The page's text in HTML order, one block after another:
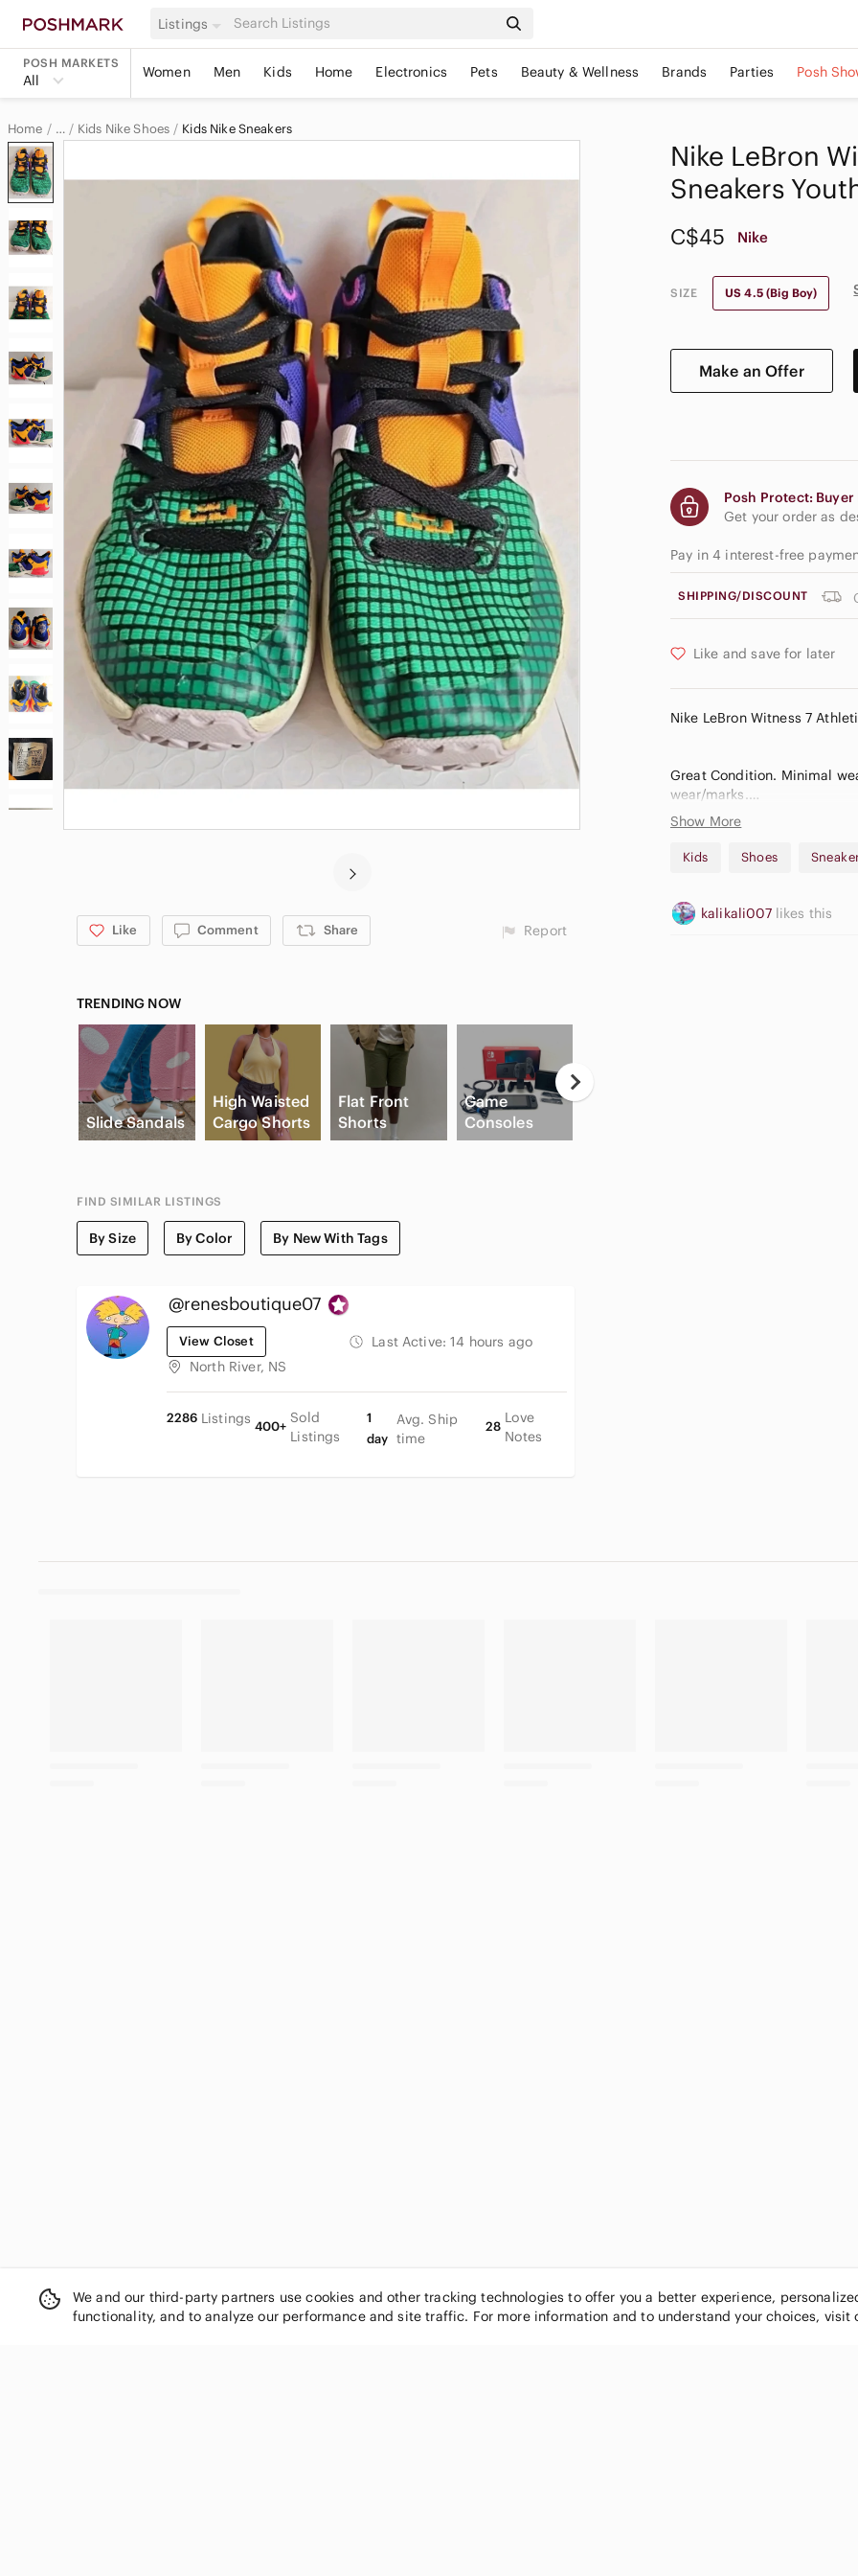
Listings
POSH MARKETS
All Women Men Kids Home Electronics Pets Beauty & Wellness Brands Parties Posh
Home … Kids Nike Shoes Kids Nike Sneakers
Nike LeBron
Sneakers
C$45 Nike
SIZE US 4.5 (Big Boy)
Make an Offer
Posh Protect:
Get your order as
Pay in 4 interest-free
SHIPPING/DISCOUNT
Like and save for later
Nike LeBron Witness 7
Great Condition. Minimal
wear/marks.
Bin 11
Show More
Kids Shoes
kalikali007 likes this
Like Comment Share Report
TRENDING NOW
Slide Sandals
High Waisted
Cargo Shorts
Flat Front
Shorts
Game
Consoles
FIND SIMILAR LISTINGS
By Size By Color By New With Tags
@renesboutique07
View Closet Last Active:14 hours ago
North River, NS
2286 Listings 400+
Sold
Listings
1
day
Avg. Ship
time
28
Love
Notes
We and our third-party partners use cookies and other tracking technologies to offer you a better experience,
functionality, and to analyze our performance and site traffic. For more information and to understand your choices, visit